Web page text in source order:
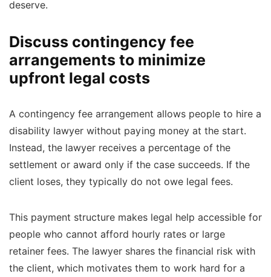
deserve.
Discuss contingency fee
arrangements to minimize
upfront legal costs
A contingency fee arrangement allows people to hire a
disability lawyer without paying money at the start.
Instead, the lawyer receives a percentage of the
settlement or award only if the case succeeds. If the
client loses, they typically do not owe legal fees.
This payment structure makes legal help accessible for
people who cannot afford hourly rates or large
retainer fees. The lawyer shares the financial risk with
the client, which motivates them to work hard for a